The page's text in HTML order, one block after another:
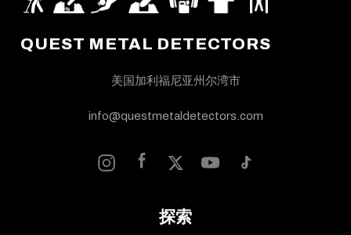
QUEST METAL DETECTORS
美国加利福尼亚州尔湾市
info@questmetaldetectors.com
探索